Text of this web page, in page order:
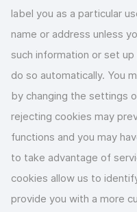
label you as a particular
name or address unless
such information or set
do so automatically. You
by changing the settings
rejecting cookies may
functions and you may
to take advantage of
cookies allow us to
provide you with a more